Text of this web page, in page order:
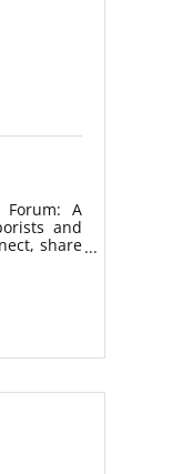
Forum: A
and
share
like
stress,